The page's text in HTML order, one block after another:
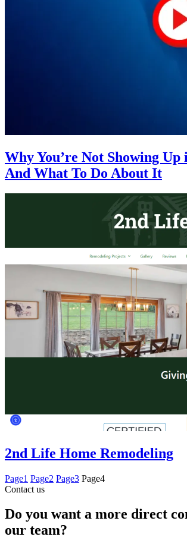
Why You’re Not Showing
And What To Do About It
2nd Life Home Remodeling
Page1 Page2 Page3 Page4
Contact us
Do you want a more direct
our team?